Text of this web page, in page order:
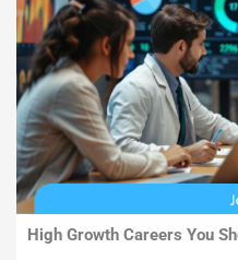
High Growth Careers You